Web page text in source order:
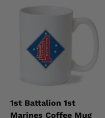
1st Battalion 1st
Marines Coffee Mug